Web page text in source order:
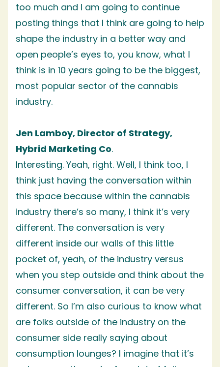
too much and I am going to continue
posting things that I think are going to help
shape the industry in a better way and
open people’s eyes to, you know, what I
think is in 10 years going to be the biggest,
most popular sector of the cannabis
industry.
Jen Lamboy, Director of Strategy,
Hybrid Marketing Co.
Interesting. Yeah, right. Well, I think too, I
think just having the conversation within
this space because within the cannabis
industry there’s so many, I think it’s very
different. The conversation is very
different inside our walls of this little
pocket of, yeah, of the industry versus
when you step outside and think about the
consumer conversation, it can be very
different. So I’m also curious to know what
are folks outside of the industry on the
consumer side really saying about
consumption lounges? I imagine that it’s